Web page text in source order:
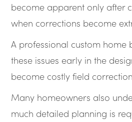
become apparent only after
when corrections become
A professional custom home
these issues early in the
become costly field
Many homeowners also
much detailed planning is